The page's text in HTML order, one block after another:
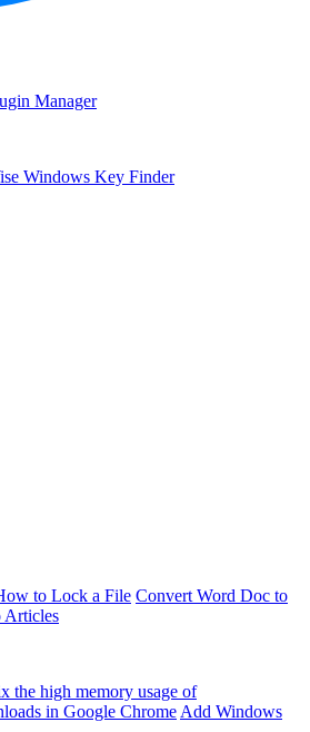
Manager
Windows Key Finder
to Lock a File Convert Word Doc to
Articles
the high memory usage of
in Google Chrome Add Windows